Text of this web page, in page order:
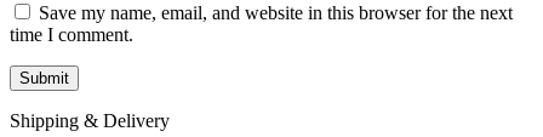
Save my name, email, and website in this browser for the next
time I comment.
Shipping & Delivery